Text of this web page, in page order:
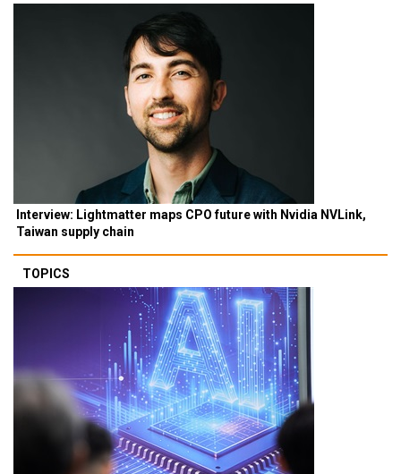
Interview: Lightmatter maps CPO future with Nvidia NVLink,
Taiwan supply chain
TOPICS